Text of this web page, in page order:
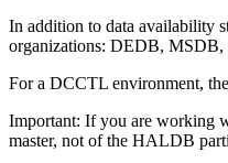
In addition to data availability
organizations: DEDB,
For a DCCTL environment,
Important: If you are working
master, not of the HALDB